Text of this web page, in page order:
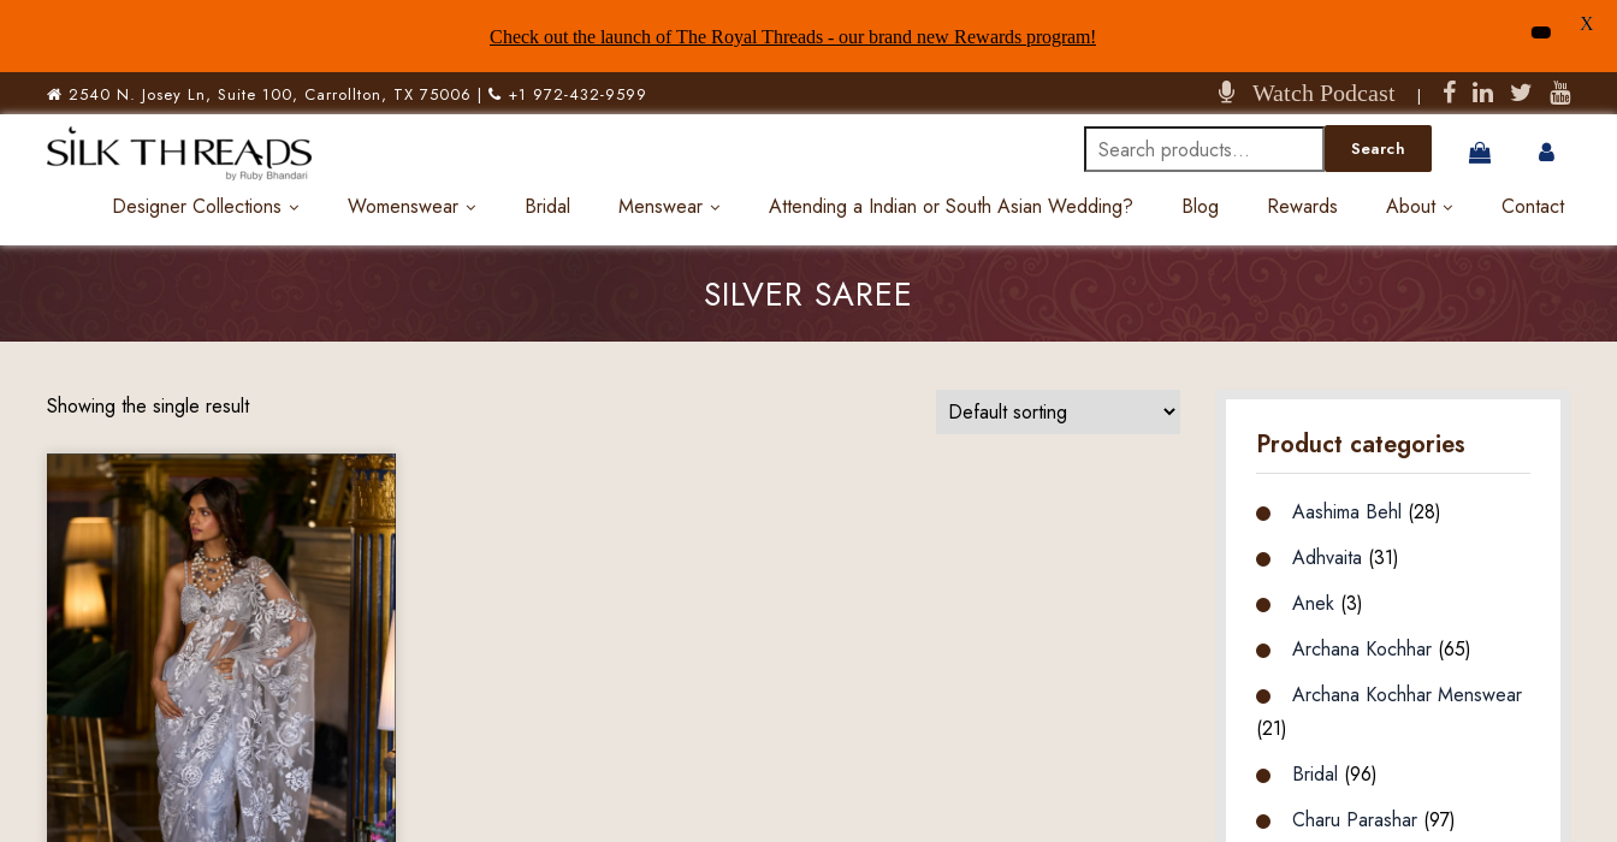
2540 N. Josey Ln, Suite 100, Carrollton, TX 75006 | +1 972-432-9599 Watch Podcast |
Search
for:
Search
Designer Collections Womenswear Bridal Menswear Attending a Indian or South Asian Wedding? Blog Rewards About Contact
SILVER SAREE
Showing the single result
Product categories
Aashima Behl (28)
Adhvaita (31)
Anek (3)
Archana Kochhar (65)
Archana Kochhar Menswear
(21)
Bridal (96)
Charu Parashar (97)
Check out the launch of The Royal Threads - our brand new Rewards program!
X